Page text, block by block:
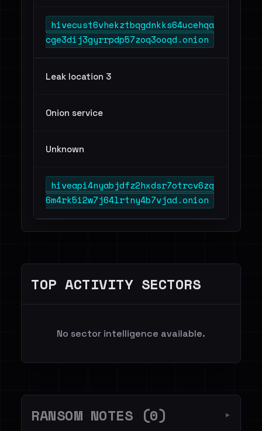
hivecust6vhekztbqgdnkks64ucehqa
cge3dij3gyrrpdp57zoq3ooqd.onion
Leak location 3
Onion service
Unknown
hiveapi4nyabjdfz2hxdsr7otrcv6zq
6m4rk5i2w7j64lrtny4b7vjad.onion
TOP ACTIVITY SECTORS
No sector intelligence available.
RANSOM NOTES (0) ▼